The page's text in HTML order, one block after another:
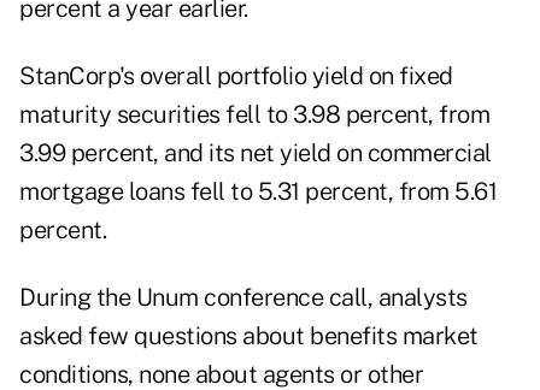
percent a year earlier.
StanCorp's overall portfolio yield on fixed
maturity securities fell to 3.98 percent, from
3.99 percent, and its net yield on commercial
mortgage loans fell to 5.31 percent, from 5.61
percent.
During the Unum conference call, analysts
asked few questions about benefits market
conditions, none about agents or other